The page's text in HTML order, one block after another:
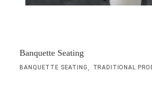
Banquette Seating
BANQUETTE SEATING , TRADITIONAL